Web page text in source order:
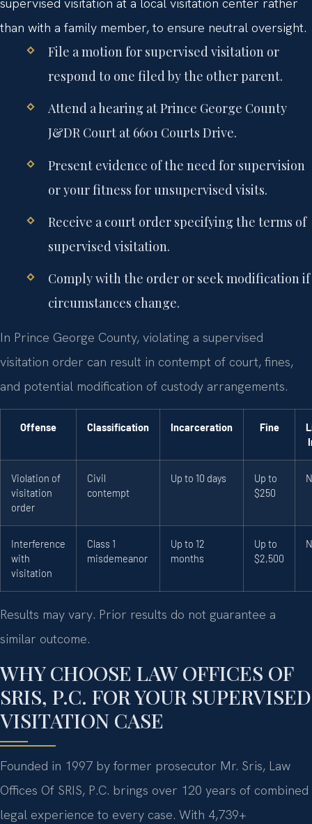
supervised visitation at a local visitation center rather
than with a family member, to ensure neutral oversight.
File a motion for supervised visitation or
respond to one filed by the other parent.
Attend a hearing at Prince George County
J&DR Court at 6601 Courts Drive.
Present evidence of the need for supervision
or your fitness for unsupervised visits.
Receive a court order specifying the terms of
supervised visitation.
Comply with the order or seek modification if
circumstances change.
In Prince George County, violating a supervised
visitation order can result in contempt of court, fines,
and potential modification of custody arrangements.
Offense Classification Incarceration Fine
Violation of
visitation
order
Civil
contempt
Up to 10 days
Up to
$250
Interference
with
visitation
Class 1
misdemeanor
Up to 12
months
Up to
$2,500
Results may vary. Prior results do not guarantee a
similar outcome.
WHY CHOOSE LAW OFFICES OF
SRIS, P.C. FOR YOUR SUPERVISED
VISITATION CASE
Founded in 1997 by former prosecutor Mr. Sris, Law
Offices Of SRIS, P.C. brings over 120 years of combined
legal experience to every case. With 4,739+